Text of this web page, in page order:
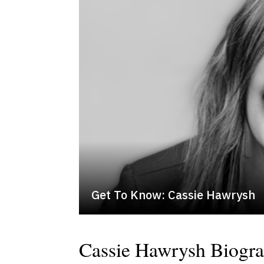
Get To Know: Cassie Hawrysh
Cassie Hawrysh